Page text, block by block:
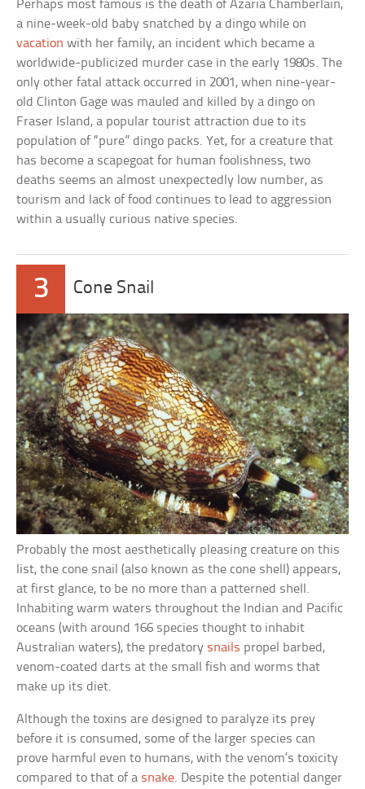
Perhaps most famous is the death of Azaria Chamberlain,
a nine-week-old baby snatched by a dingo while on
vacation with her family, an incident which became a
worldwide-publicized murder case in the early 1980s. The
only other fatal attack occurred in 2001, when nine-year-
old Clinton Gage was mauled and killed by a dingo on
Fraser Island, a popular tourist attraction due to its
population of “pure” dingo packs. Yet, for a creature that
has become a scapegoat for human foolishness, two
deaths seems an almost unexpectedly low number, as
tourism and lack of food continues to lead to aggression
within a usually curious native species.
3 Cone Snail
Probably the most aesthetically pleasing creature on this
list, the cone snail (also known as the cone shell) appears,
at first glance, to be no more than a patterned shell.
Inhabiting warm waters throughout the Indian and Pacific
oceans (with around 166 species thought to inhabit
Australian waters), the predatory snails propel barbed,
venom-coated darts at the small fish and worms that
make up its diet.
Although the toxins are designed to paralyze its prey
before it is consumed, some of the larger species can
prove harmful even to humans, with the venom’s toxicity
compared to that of a snake. Despite the potential danger